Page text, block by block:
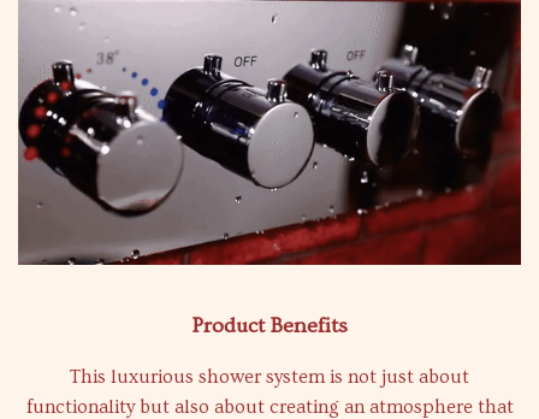
Product Benefits
This luxurious shower system is not just about
functionality but also about creating an atmosphere that